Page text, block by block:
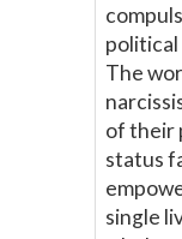
political
The
of their
status
single